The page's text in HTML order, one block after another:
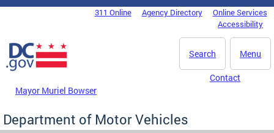
Skip to main content
DC Agency Top Menu311 Online Agency Directory
Online Services
Accessibility
Menu
Search
Mayor Muriel Bowser
Contact
Department of Motor Vehicles